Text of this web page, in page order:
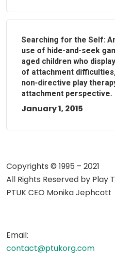
Searching for the Self:
use of hide-and-seek
aged children who
of attachment
non-directive play
attachment perspective.
January 1, 2015
Copyrights © 1995 – 2021
All Rights Reserved by Play
PTUK CEO Monika Jephcott
Email:
contact@ptukorg.com